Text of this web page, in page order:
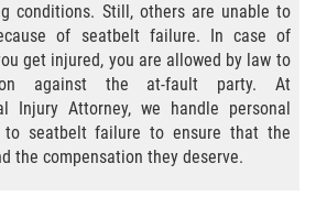
Compensation for a Bicycle
conditions. Still, others are unable to
of seatbelt failure. In case of
get injured, you are allowed by law to
against the at-fault party. At
Injury Attorney, we handle personal
to seatbelt failure to ensure that the
the compensation they deserve.